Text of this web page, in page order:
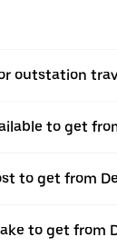
outstation
to get
to get from
to get from